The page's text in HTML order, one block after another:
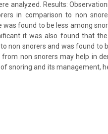
analyzed. Results:
in comparison to non
found to be less among
it was also found that
non snorers and was found to
non snorers may help in
snoring and its management,